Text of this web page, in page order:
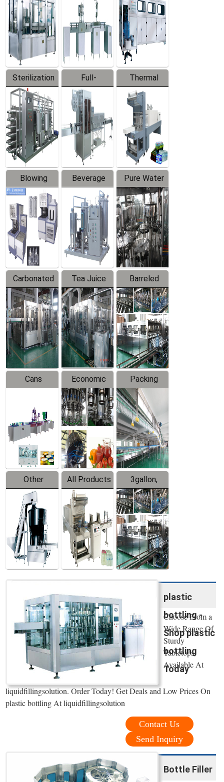
Machine
Machine
Production
Line
Sterilization
Series
Full-
automatic
Trapping
Labeler
Thermal
Contraction
Packaging
Machine
Blowing
Series
Beverage
Mixer
Pure Water
Filling
Production
Line
Carbonated
Beverage
Filling
Production
Line
Tea Juice
Hot Filling
Production
Line
Barreled
Drinking
Water
Production
Line
Cans
Line
Equipment
Economic
Filling
Production
Line
Packing
System
Other
Products
All Products
3gallon,
5gallon
Water Line
plastic
bottling -
Shop plastic
bottling
Today
Choose From a
Wide Range Of
Sturdy
Tabletops,
Available At
liquidfillingsolution. Order Today! Get Deals and Low Prices On
plastic bottling At liquidfillingsolution
Contact Us
Send Inquiry
Bottle Filler